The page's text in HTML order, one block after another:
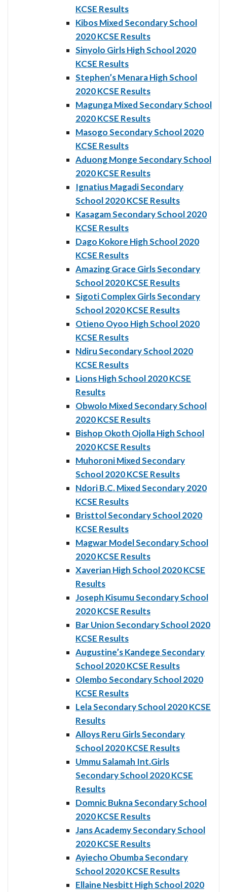
KCSE Results
Kibos Mixed Secondary School
2020 KCSE Results
Sinyolo Girls High School 2020
KCSE Results
Stephen’s Menara High School
2020 KCSE Results
Magunga Mixed Secondary School
2020 KCSE Results
Masogo Secondary School 2020
KCSE Results
Aduong Monge Secondary School
2020 KCSE Results
Ignatius Magadi Secondary
School 2020 KCSE Results
Kasagam Secondary School 2020
KCSE Results
Dago Kokore High School 2020
KCSE Results
Amazing Grace Girls Secondary
School 2020 KCSE Results
Sigoti Complex Girls Secondary
School 2020 KCSE Results
Otieno Oyoo High School 2020
KCSE Results
Ndiru Secondary School 2020
KCSE Results
Lions High School 2020 KCSE
Results
Obwolo Mixed Secondary School
2020 KCSE Results
Bishop Okoth Ojolla High School
2020 KCSE Results
Muhoroni Mixed Secondary
School 2020 KCSE Results
Ndori B.C. Mixed Secondary 2020
KCSE Results
Bristtol Secondary School 2020
KCSE Results
Magwar Model Secondary School
2020 KCSE Results
Xaverian High School 2020 KCSE
Results
Joseph Kisumu Secondary School
2020 KCSE Results
Bar Union Secondary School 2020
KCSE Results
Augustine’s Kandege Secondary
School 2020 KCSE Results
Olembo Secondary School 2020
KCSE Results
Lela Secondary School 2020 KCSE
Results
Alloys Reru Girls Secondary
School 2020 KCSE Results
Ummu Salamah Int.Girls
Secondary School 2020 KCSE
Results
Domnic Bukna Secondary School
2020 KCSE Results
Jans Academy Secondary School
2020 KCSE Results
Ayiecho Obumba Secondary
School 2020 KCSE Results
Ellaine Nesbitt High School 2020